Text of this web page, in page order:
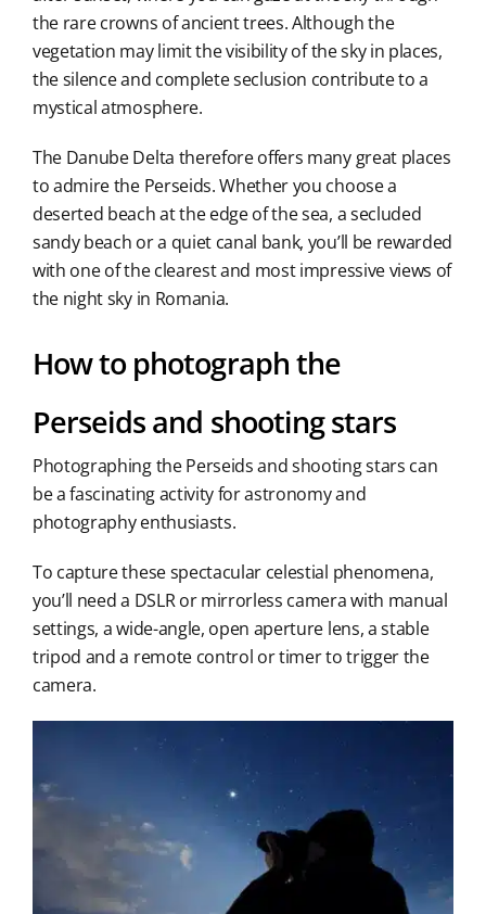
the rare crowns of ancient trees. Although the
vegetation may limit the visibility of the sky in places,
the silence and complete seclusion contribute to a
mystical atmosphere.
The Danube Delta therefore offers many great places
to admire the Perseids. Whether you choose a
deserted beach at the edge of the sea, a secluded
sandy beach or a quiet canal bank, you’ll be rewarded
with one of the clearest and most impressive views of
the night sky in Romania.
How to photograph the
Perseids and shooting stars
Photographing the Perseids and shooting stars can
be a fascinating activity for astronomy and
photography enthusiasts.
To capture these spectacular celestial phenomena,
you’ll need a DSLR or mirrorless camera with manual
settings, a wide-angle, open aperture lens, a stable
tripod and a remote control or timer to trigger the
camera.